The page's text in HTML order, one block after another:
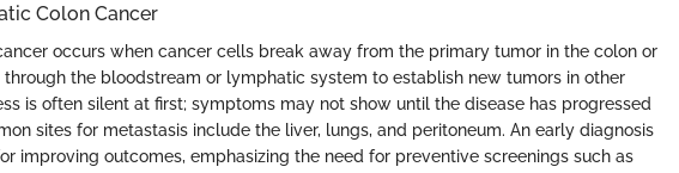
Colon Cancer
occurs when cancer cells break away from the primary tumor in the colon or
the bloodstream or lymphatic system to establish new tumors in other
is often silent at first; symptoms may not show until the disease has progressed
sites for metastasis include the liver, lungs, and peritoneum. An early diagnosis
improving outcomes, emphasizing the need for preventive screenings such as